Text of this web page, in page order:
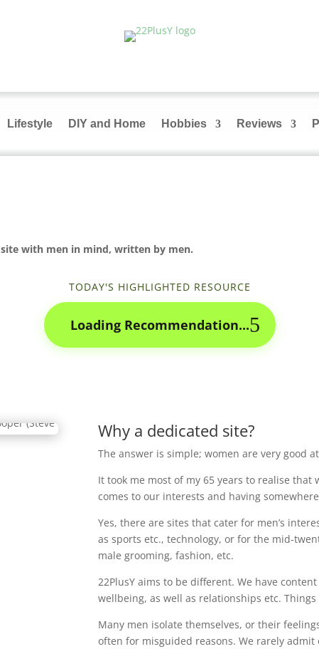
Lifestyle DIY and Home Hobbies Reviews
site with men in mind, written by men.
TODAY'S HIGHLIGHTED RESOURCE
Loading Recommendation...
Why a dedicated site?
The answer is simple; women are very good
It took me most of my 65 years to realise
comes to our interests and having
Yes, there are sites that cater for men’s
as sports etc., technology, or for the mid-
male grooming, fashion, etc.
22PlusY aims to be different. We have
wellbeing, as well as relationships etc.
Many men isolate themselves, or their
often for misguided reasons. We rarely